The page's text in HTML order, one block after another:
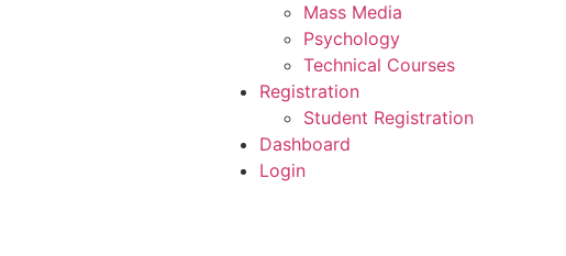
Mass Media
Psychology
Technical Courses
Registration
Student Registration
Dashboard
Login